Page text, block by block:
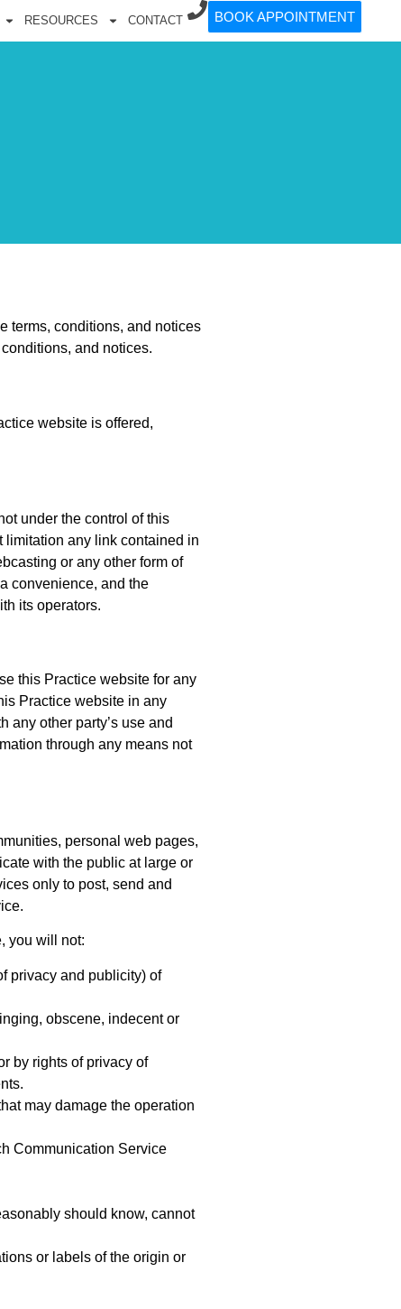
RESOURCES CONTACT BOOK APPOINTMENT
terms, conditions, and notices
and notices.
website is offered,
under the control of this
limitation any link contained in
or any other form of
convenience, and the
its operators.
this Practice website for any
Practice website in any
any other party’s use and
through any means not
personal web pages,
with the public at large or
only to post, send and
you will not:
privacy and publicity) of
obscene, indecent or
by rights of privacy of
may damage the operation
Communication Service
should know, cannot
or labels of the origin or